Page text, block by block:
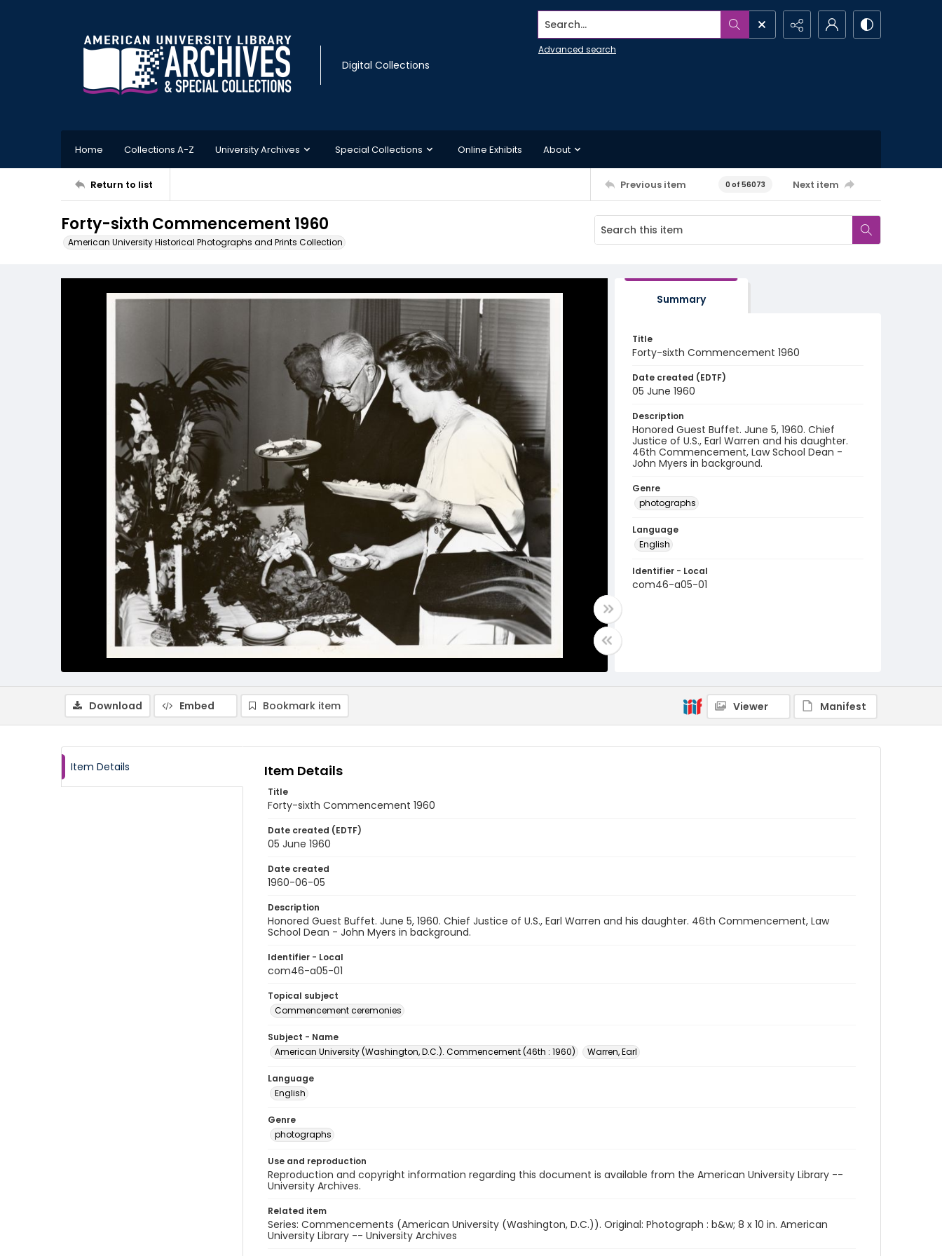
Digital Collections
Search...
Advanced search
Home Collections A-Z University Archives Special Collections Online Exhibits About
Return to list Previous item 0 of 56073 Next item
Forty-sixth Commencement 1960
American University Historical Photographs and Prints Collection
Summary
Title
Forty-sixth Commencement 1960
Date created (EDTF)
05 June 1960
Description
Honored Guest Buffet. June 5, 1960. Chief
Justice of U.S., Earl Warren and his daughter.
46th Commencement, Law School Dean -
John Myers in background.
Genre
photographs
Language
English
Identifier - Local
com46-a05-01
Download Embed Bookmark item Viewer Manifest
Item Details Item Details
Title
Forty-sixth Commencement 1960
Date created (EDTF)
05 June 1960
Date created
1960-06-05
Description
Honored Guest Buffet. June 5, 1960. Chief Justice of U.S., Earl Warren and his daughter. 46th Commencement, Law
School Dean - John Myers in background.
Identifier - Local
com46-a05-01
Topical subject
Commencement ceremonies
Subject - Name
American University (Washington, D.C.). Commencement (46th : 1960)
Warren, Earl
Language
English
Genre
photographs
Use and reproduction
Reproduction and copyright information regarding this document is available from the American University Library --
University Archives.
Related item
Series: Commencements (American University (Washington, D.C.)). Original: Photograph : b&w; 8 x 10 in. American
University Library -- University Archives